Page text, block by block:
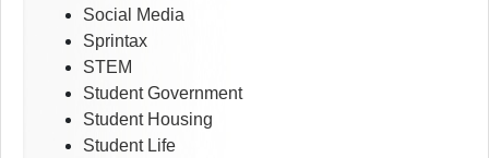
Social Media
Sprintax
STEM
Student Government
Student Housing
Student Life